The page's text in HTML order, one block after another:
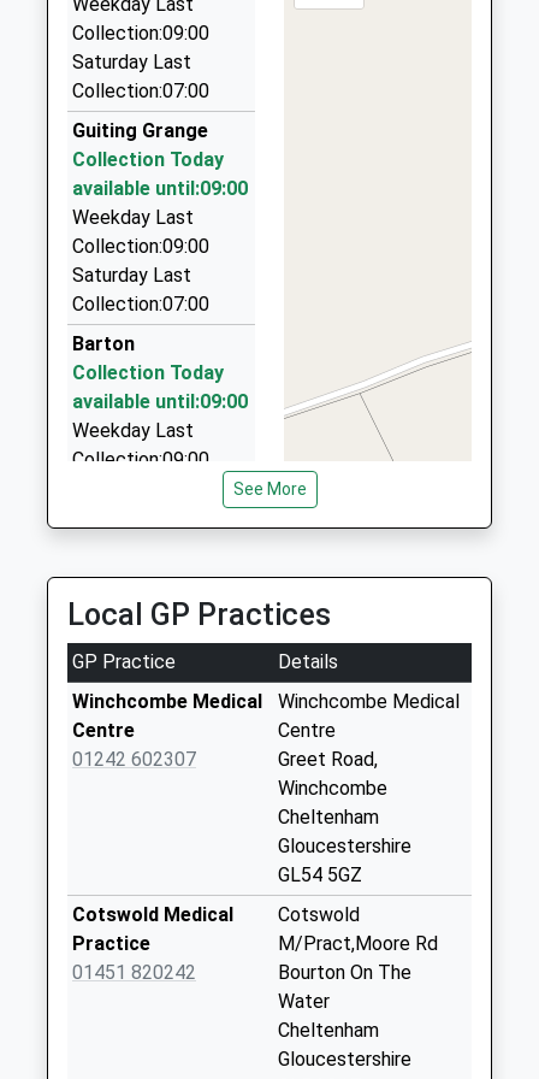
Ages:4-11
Head Teacher
Mrs Jayne Pryor
GL54 3HF
6.37 Miles
Cotswold Kabs
01285 720035
12 The Hemplands, Cheltenham, Gloucestershire,
GL54 3EX
6.52 Miles
Big Cat Cars
01451 860448
Wedding Car Hire, Cheltenham, Gloucestershire,
GL54 3EU
6.61 Miles
The Shire Private Hire
07974 813278
Hillview, Cheltenham, Gloucestershire, GL54 2ND
Richard's Private Hire
3 Bleriot Road, Cheltenham, Gloucestershire, GL54
2NN
Collection:09:00
Saturday Last
Collection:07:00
Guiting Grange
Collection Today
available until:09:00
Weekday Last
Collection:09:00
Saturday Last
Collection:07:00
Barton
Collection Today
available until:09:00
Weekday Last
Collection:09:00
Collection Today
available until:09:00
Weekday Last
Collection:09:00
Saturday Last
Collection:07:00
Naunton Downs
Saturday Last
Collection:07:00
Churchend
See More
Local GP Practices
GP Practice
Details
Winchcombe Medical
Centre
01242 602307
Winchcombe Medical
Centre
Greet Road,
Winchcombe
Cheltenham
Gloucestershire
GL54 5GZ
Cotswold Medical
Practice
01451 820242
Cotswold
M/Pract,Moore Rd
Bourton On The
Water
Cheltenham
Gloucestershire